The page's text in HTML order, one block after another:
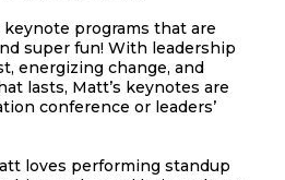
programs that are
super fun! With leadership
energizing change, and
lasts, Matt’s keynotes are
conference or leaders’
loves performing standup